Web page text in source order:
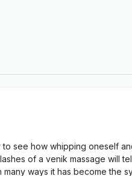
see how whipping oneself
of a venik massage will
ways it has become the